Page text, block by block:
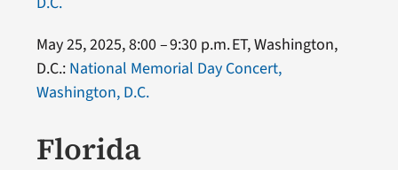
May 25, 2025, 8:00 – 9:30 p.m. ET, Washington,
D.C.: National Memorial Day Concert,
Washington, D.C.
Florida